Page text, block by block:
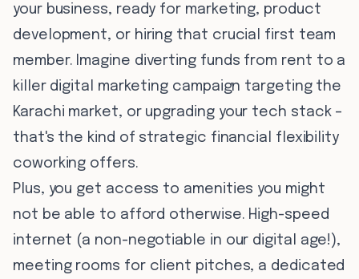
your business, ready for marketing, product
development, or hiring that crucial first team
member. Imagine diverting funds from rent to a
killer digital marketing campaign targeting the
Karachi market, or upgrading your tech stack –
that's the kind of strategic financial flexibility
coworking offers.
Plus, you get access to amenities you might
not be able to afford otherwise. High-speed
internet (a non-negotiable in our digital age!),
meeting rooms for client pitches, a dedicated